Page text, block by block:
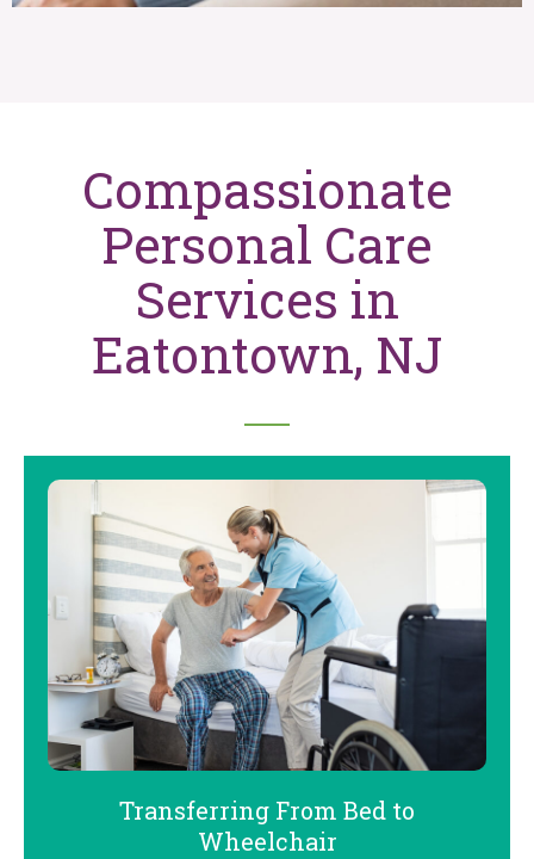
Compassionate
Personal Care
Services in
Eatontown, NJ
Transferring From Bed to
Wheelchair